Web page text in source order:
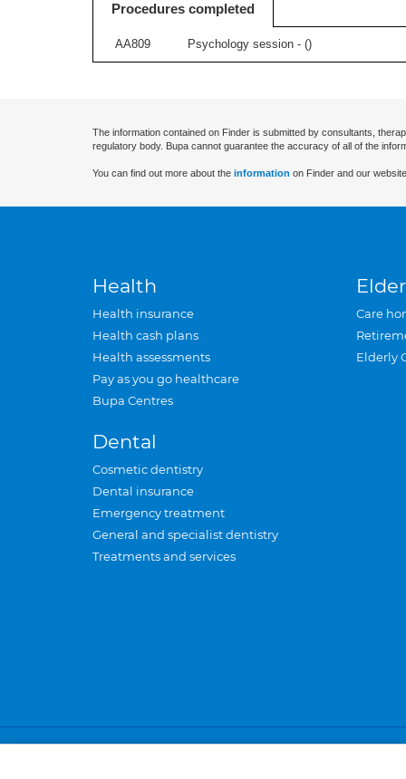
Procedures completed
AA809 Psychology session - ()
The information contained on Finder is submitted by consultants,
regulatory body. Bupa cannot guarantee the accuracy of all of the
You can find out more about the information on Finder and our
Health
Health insurance
Health cash plans
Health assessments
Pay as you go healthcare
Bupa Centres
Dental
Cosmetic dentistry
Dental insurance
Emergency treatment
General and specialist dentistry
Treatments and services
Care
Elderly